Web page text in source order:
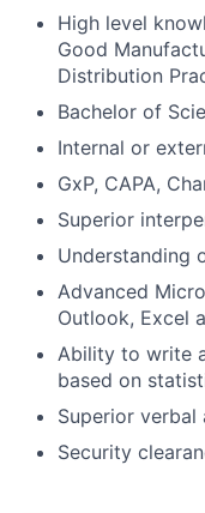
High level
Good
Distribution
Bachelor of
Internal or
GxP, CAPA,
Superior
Understanding
Advanced
Outlook, Excel
Ability to write
based on
Superior
Security